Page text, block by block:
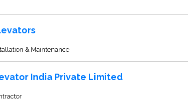
& Maintenance
India Private Limited